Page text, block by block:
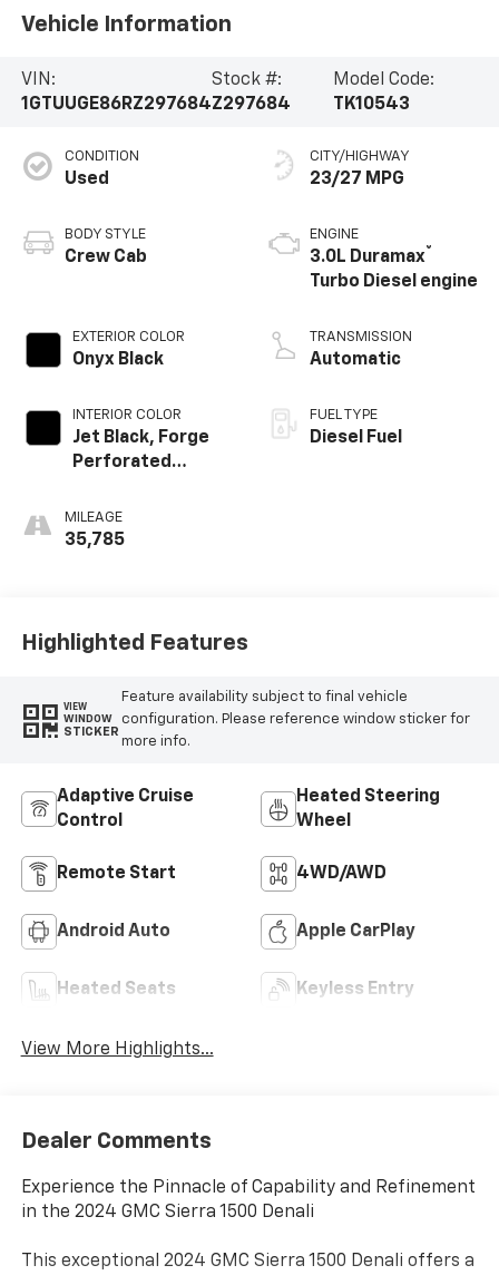
Vehicle Information
VIN:
1GTUUGE86RZ297684
Stock #:
Z297684
Model Code:
TK10543
CONDITION
Used
BODY STYLE
Crew Cab
EXTERIOR COLOR
Onyx Black
INTERIOR COLOR
Jet Black, Forge
Perforated
MILEAGE
35,785
CITY/HIGHWAY
23/27 MPG
ENGINE
3.0L Duramax®
Turbo Diesel engine
TRANSMISSION
Automatic
FUEL TYPE
Diesel Fuel
Highlighted Features
VIEW
WINDOW
STICKER
Feature availability subject to final vehicle
configuration. Please reference window sticker for
more info.
Adaptive Cruise
Control
Heated Steering
Wheel
Remote Start 4WD/AWD
Android Auto Apple CarPlay
Heated Seats Keyless Entry
View More Highlights...
Dealer Comments
Experience the Pinnacle of Capability and Refinement
in the 2024 GMC Sierra 1500 Denali
This exceptional 2024 GMC Sierra 1500 Denali offers a